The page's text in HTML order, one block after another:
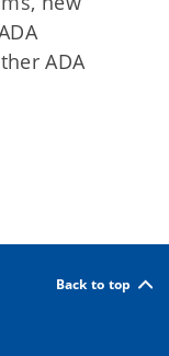
ADA
Back to top